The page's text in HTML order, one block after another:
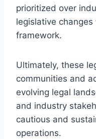
prioritized over
legislative
framework.
Ultimately, these
communities and
evolving legal
and industry
cautious and
operations.